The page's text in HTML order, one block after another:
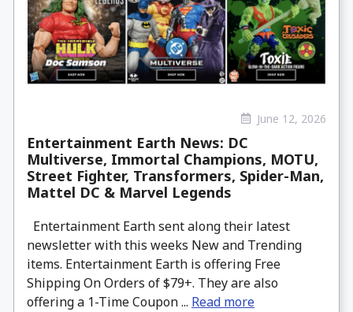
June 12, 2026
Entertainment Earth News: DC
Multiverse, Immortal Champions, MOTU,
Street Fighter, Transformers, Spider-Man,
Mattel DC & Marvel Legends
Entertainment Earth sent along their latest
newsletter with this weeks New and Trending
items. Entertainment Earth is offering Free
Shipping On Orders of $79+. They are also
offering a 1-Time Coupon ... Read more